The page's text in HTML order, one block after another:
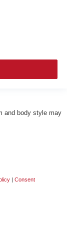
and body style may
| Consent